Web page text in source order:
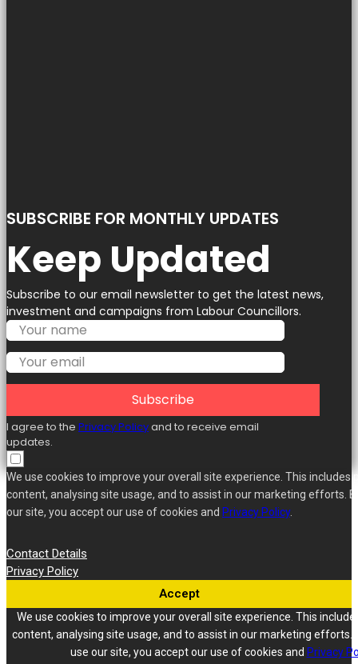
SUBSCRIBE FOR MONTHLY UPDATES
Keep Updated
Subscribe to our email newsletter to get the latest news,
investment and campaigns from Labour Councillors.
Subscribe
I agree to the Privacy Policyand to receive email
updates.
We use cookies to improve your overall site experience. This includes
content, analysing site usage, and to assist in our marketing efforts.
our site, you accept our use of cookies and Privacy Policy.
Contact Details
Privacy Policy
Accept
We use cookies to improve your overall site experience. This
content, analysing site usage, and to assist in our marketing efforts.
use our site, you accept our use of cookies and Privacy